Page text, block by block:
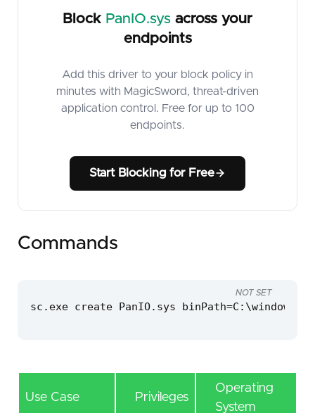
Block PanIO.sys across your
endpoints
Add this driver to your block policy in
minutes with MagicSword, threat-driven
application control. Free for up to 100
endpoints.
Start Blocking for Free
Commands
sc.exe create PanIO.sys
NOT SET
Use Case Privileges
Operating
System